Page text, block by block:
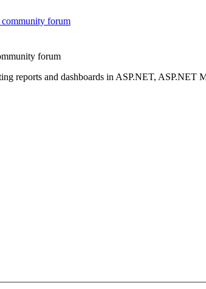
forum
reports and dashboards in ASP.NET,